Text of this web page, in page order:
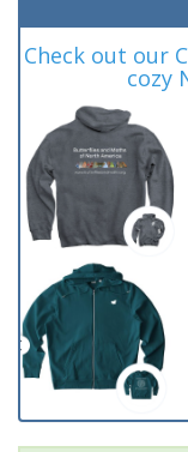
Check out our
cozy